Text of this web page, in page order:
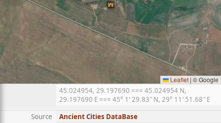
Leaflet | © Google
45.024954, 29.197690 === 45.024954 N,
29.197690 E === 45° 1′ 29.83″ N, 29° 11′ 51.68″ E
Source
Ancient Cities DataBase